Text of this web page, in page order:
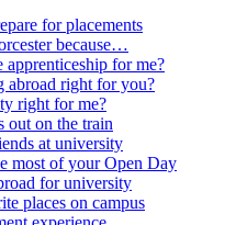
for placements
because…
apprenticeship for me?
abroad right for you?
right for me?
out on the train
at university
most of your Open Day
for university
places on campus